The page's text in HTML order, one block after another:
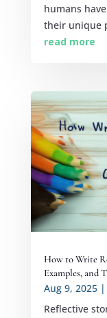
humans
their unique
read more
How to Write
Examples, and
Aug 9, 2025|
Reflective